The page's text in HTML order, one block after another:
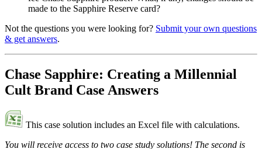
made to the Sapphire Reserve card?
Not the questions you were looking for? Submit your own questions
& get answers.
Chase Sapphire: Creating a Millennial
Cult Brand Case Answers
This case solution includes an Excel file with calculations.
You will receive access to two case study solutions! The second is